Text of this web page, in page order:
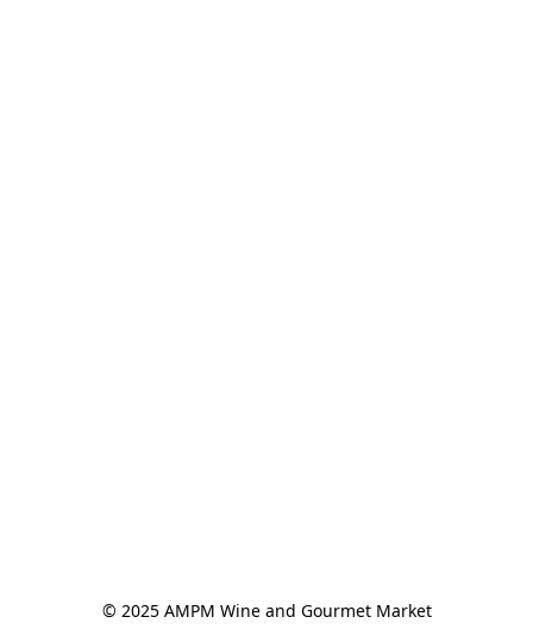
© 2025 AMPM Wine and Gourmet Market